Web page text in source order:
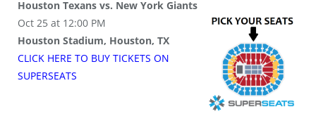
Houston Texans vs. New York Giants
Oct 25 at 12:00 PM
Houston Stadium, Houston, TX
CLICK HERE TO BUY TICKETS ON
SUPERSEATS